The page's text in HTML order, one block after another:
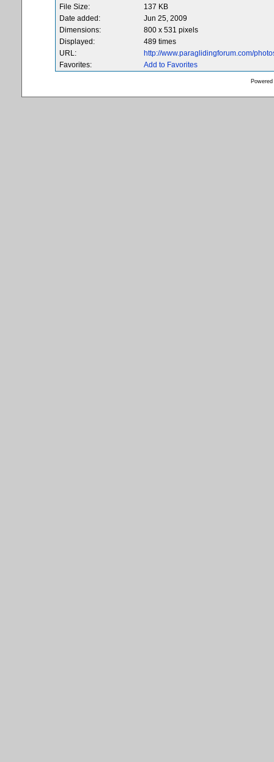
File Size:
137 KB
Date added:
Jun 25, 2009
Dimensions:
800 x 531 pixels
Displayed:
489 times
URL:
http://www.paraglidingforum.com/
Favorites:
Add to Favorites